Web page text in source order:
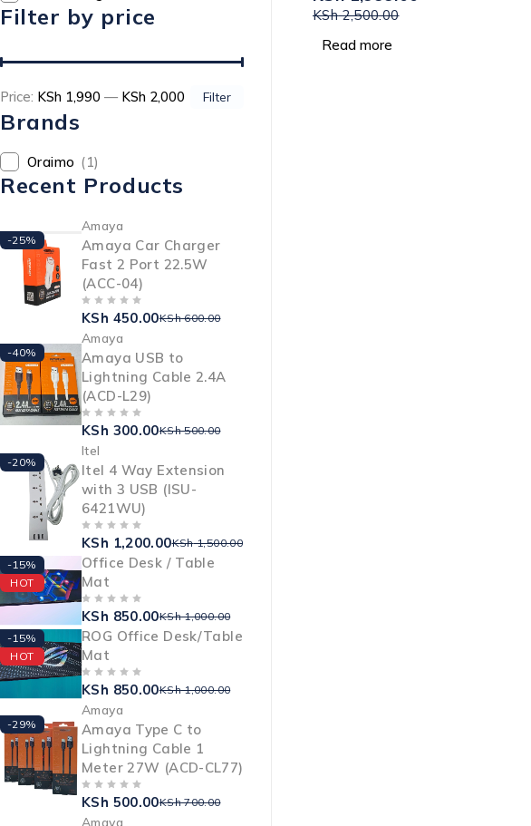
Filter by price
Filter
Price: KSh 1,990 — KSh 2,000
Brands
Oraimo (1)
Recent Products
-25%
Amaya
Amaya Car Charger
Fast 2 Port 22.5W
(ACC-04)
KSh600.00
KSh 450.00
-40%
Amaya
Amaya USB to
Lightning Cable 2.4A
(ACD-L29)
KSh500.00
KSh 300.00
-20%
Itel
Itel 4 Way Extension
with 3 USB (ISU-
6421WU)
KSh1,500.00
KSh 1,200.00
-15%
HOT
Office Desk / Table
Mat
KSh1,000.00
KSh 850.00
-15%
HOT
ROG Office Desk/Table
Mat
KSh1,000.00
KSh 850.00
-29%
Amaya
Amaya Type C to
Lightning Cable 1
Meter 27W (ACD-CL77)
KSh700.00
KSh 500.00
Amaya
KSh2,500.00
Read more